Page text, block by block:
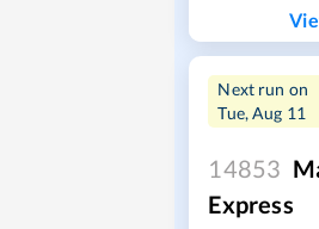
Next run on
Tue, Aug 11
14853
Express